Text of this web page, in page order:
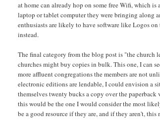
at home can already hop on some free Wifi, which
laptop or tablet computer they were bringing along
enthusiasts are likely to have software like Logos
instead.
The final category from the blog post is "the church
churches might buy copies in bulk. This one, I can
more affluent congregations the members are not
electronic editions are lendable, I could envision a
themselves twenty bucks a copy over the
this would be the one I would consider the most
be a good resource if they are, and if they aren't,